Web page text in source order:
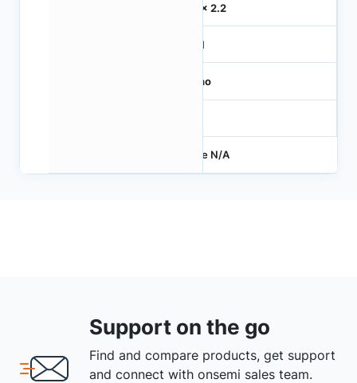
2.2 x 2.2
MIPI
Mono
Price N/A
Support on the go
Find and compare products, get support
and connect with onsemi sales team.